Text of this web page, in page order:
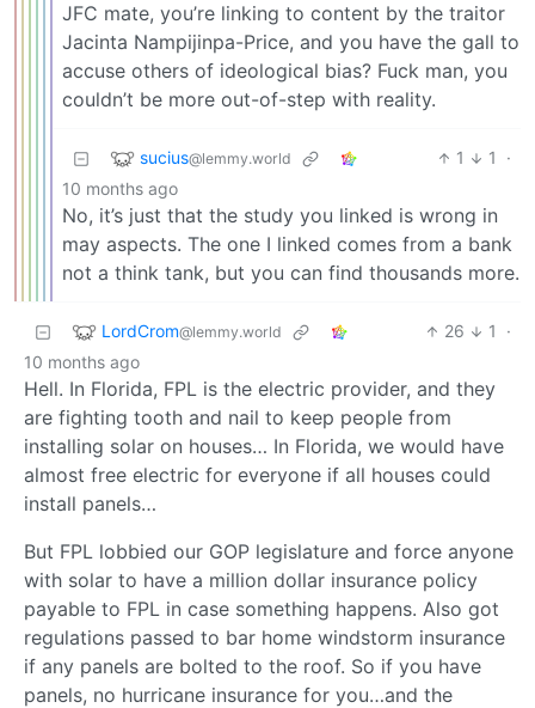
JFC mate, you’re linking to content by the traitor
Jacinta Nampijinpa-Price, and you have the gall to
accuse others of ideological bias? Fuck man, you
couldn’t be more out-of-step with reality.
sucius@lemmy.world 1 1
·
10 months ago
No, it’s just that the study you linked is wrong in
may aspects. The one I linked comes from a bank
not a think tank, but you can find thousands more.
LordCrom@lemmy.world 26 1
·
10 months ago
Hell. In Florida, FPL is the electric provider, and they
are fighting tooth and nail to keep people from
installing solar on houses… In Florida, we would have
almost free electric for everyone if all houses could
install panels…
But FPL lobbied our GOP legislature and force anyone
with solar to have a million dollar insurance policy
payable to FPL in case something happens. Also got
regulations passed to bar home windstorm insurance
if any panels are bolted to the roof. So if you have
panels, no hurricane insurance for you…and the